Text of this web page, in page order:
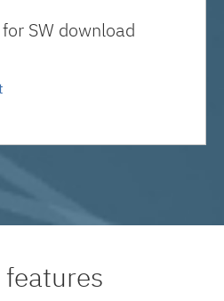
SW download
features